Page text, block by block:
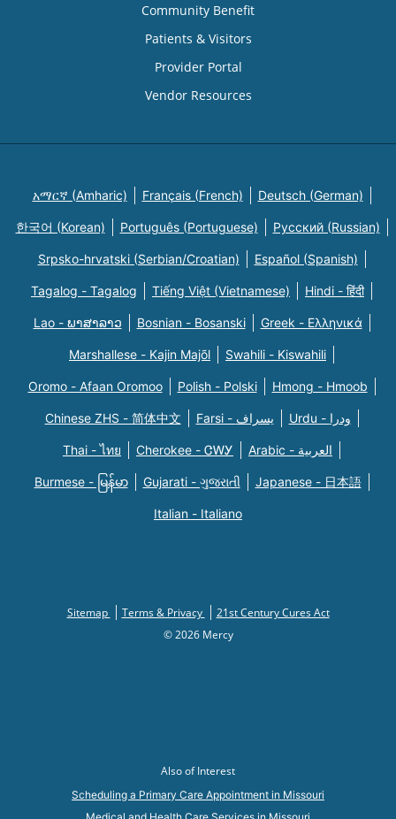
Community Benefit
Patients & Visitors
Provider Portal
Vendor Resources
አማርኛ (Amharic) Français (French) Deutsch (German)
한국어 (Korean) Português (Portuguese) Русский (Russian)
Srpsko-hrvatski (Serbian/Croatian) Español (Spanish)
Tagalog - Tagalog Tiếng Việt (Vietnamese) Hindi - हिंदी
Lao - ພາສາລາວ Bosnian - Bosanski Greek - Eλληνικά
Marshallese - Kajin Majõl Swahili - Kiswahili
Oromo - Afaan Oromoo Polish - Polski Hmong - Hmoob
Chinese ZHS - 简体中文 Farsi - یسراف Urdu - ودرا
Thai - ไทย Cherokee - ᏣᎳᎩ Arabic - العربية
Burmese - မြန်မာ Gujarati - ગુજરાતી Japanese - 日本語
Italian - Italiano
Sitemap Terms & Privacy
21st Century Cures Act
© 2026 Mercy
Also of Interest
Scheduling a Primary Care Appointment in Missouri